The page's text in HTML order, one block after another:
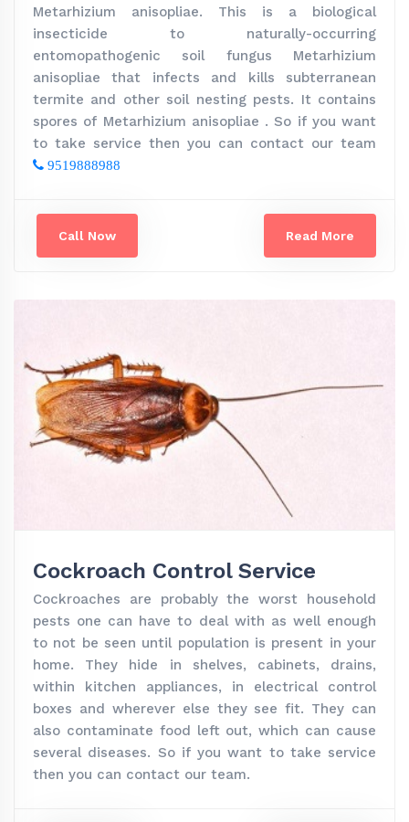
Metarhizium anisopliae. This is a biological
insecticide to naturally-occurring
entomopathogenic soil fungus Metarhizium
anisopliae that infects and kills subterranean
termite and other soil nesting pests. It contains
spores of Metarhizium anisopliae . So if you want
to take service then you can contact our team
9519888988
Call Now Read More
Cockroach Control Service
Cockroaches are probably the worst household
pests one can have to deal with as well enough
to not be seen until population is present in your
home. They hide in shelves, cabinets, drains,
within kitchen appliances, in electrical control
boxes and wherever else they see fit. They can
also contaminate food left out, which can cause
several diseases. So if you want to take service
then you can contact our team.